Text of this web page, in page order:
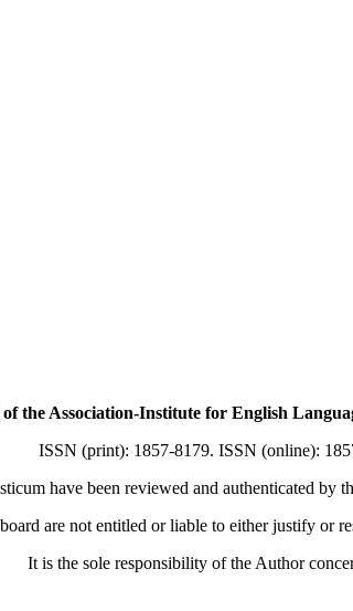
Association-Institute for English
ISSN (print): 1857-8179. ISSN (online):
have been reviewed and authenticated by
are not entitled or liable to either justify or
It is the sole responsibility of the Author